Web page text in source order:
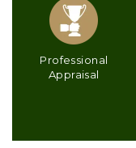
Professional
Appraisal